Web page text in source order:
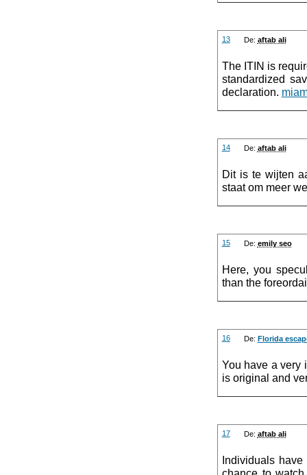
13 De: aftab ali
The ITIN is
standardized
declaration.
14 De: aftab ali
Dit is te wijten
staat om meer
15 De: emily seo
Here, you
than the
16 De: Florida
You have a very
is original and
17 De: aftab ali
Individuals